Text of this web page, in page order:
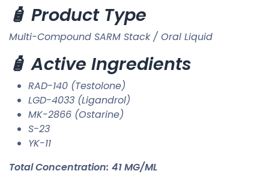
🧴 Product Type
Multi-Compound SARM Stack / Oral Liquid
🧴 Active Ingredients
RAD-140 (Testolone)
LGD-4033 (Ligandrol)
MK-2866 (Ostarine)
S-23
YK-11
Total Concentration: 41 MG/ML